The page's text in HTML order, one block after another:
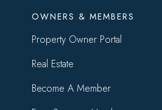
OWNERS & MEMBERS
Property Owner Portal
Real Estate
Become A Member